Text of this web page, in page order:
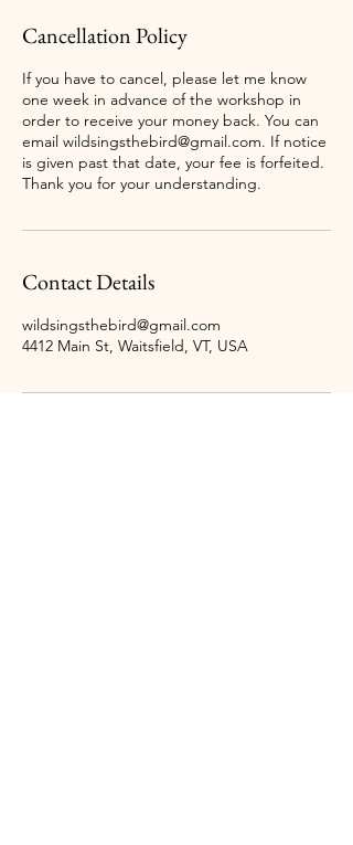
Cancellation Policy
If you have to cancel, please let me know
one week in advance of the workshop in
order to receive your money back. You can
email wildsingsthebird@gmail.com. If notice
is given past that date, your fee is forfeited.
Thank you for your understanding.
Contact Details
wildsingsthebird@gmail.com
4412 Main St, Waitsfield, VT, USA